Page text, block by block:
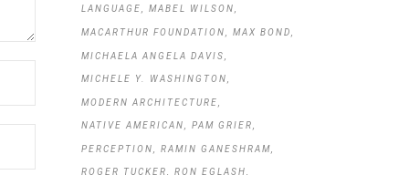
LANGUAGE MABEL WILSON
MACARTHUR FOUNDATION MAX BOND
MICHAELA ANGELA DAVIS
MICHELE Y. WASHINGTON
MODERN ARCHITECTURE
NATIVE AMERICAN PAM GRIER
PERCEPTION RAMIN GANESHRAM
ROGER TUCKER RON EGLASH